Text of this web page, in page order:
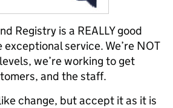
Registry is a REALLY good
exceptional service. We’re NOT
we’re working to get
and the staff.
change, but accept it as it is